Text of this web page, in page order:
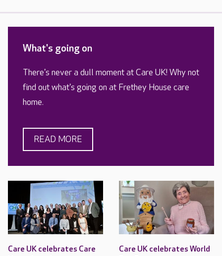
What's going on
There's never a dull moment at Care UK! Why not
find out what's going on at Frethey House care
home.
READ MORE
Care UK celebrates Care
Care UK celebrates World